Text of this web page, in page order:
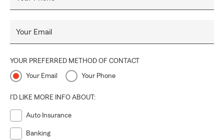
Your Email
YOUR PREFERRED METHOD OF CONTACT
Your Email Your Phone
I'D LIKE MORE INFO ABOUT:
Auto Insurance
Banking